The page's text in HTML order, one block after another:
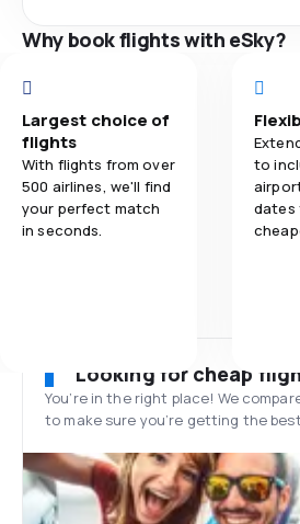
Why book flights with eSky?
Largest choice of
flights
With flights from over
500 airlines, we'll find
your perfect match
in seconds.
to
dates
Looking for cheap
You’re in the right place! We
to make sure you’re getting the